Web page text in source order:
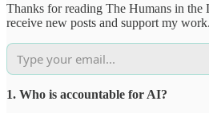
Thanks for reading The Humans in the
receive new posts and support my work.
1. Who is accountable for AI?